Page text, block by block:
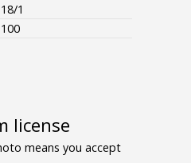
18/1
100
license
means you accept